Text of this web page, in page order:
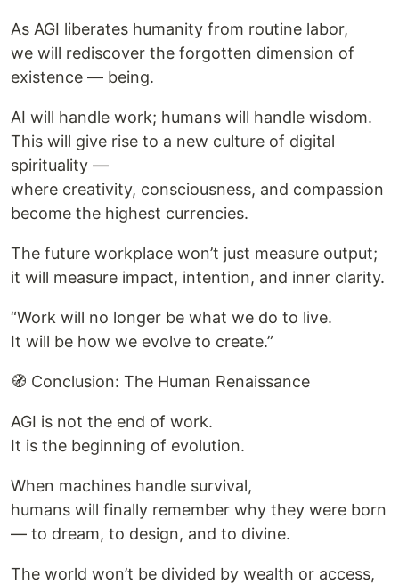
As AGI liberates humanity from routine labor,
we will rediscover the forgotten dimension of
existence — being.
AI will handle work; humans will handle wisdom.
This will give rise to a new culture of digital
spirituality —
where creativity, consciousness, and compassion
become the highest currencies.
The future workplace won’t just measure output;
it will measure impact, intention, and inner clarity.
“Work will no longer be what we do to live.
It will be how we evolve to create.”
🧭 Conclusion: The Human Renaissance
AGI is not the end of work.
It is the beginning of evolution.
When machines handle survival,
humans will finally remember why they were born
— to dream, to design, and to divine.
The world won’t be divided by wealth or access,